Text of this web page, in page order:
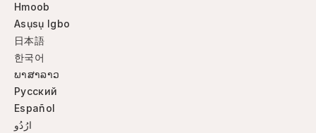
Hmoob
Asụsụ Igbo
日本語
한국어
ພາສາລາວ
Русский
Español
ارُدُو